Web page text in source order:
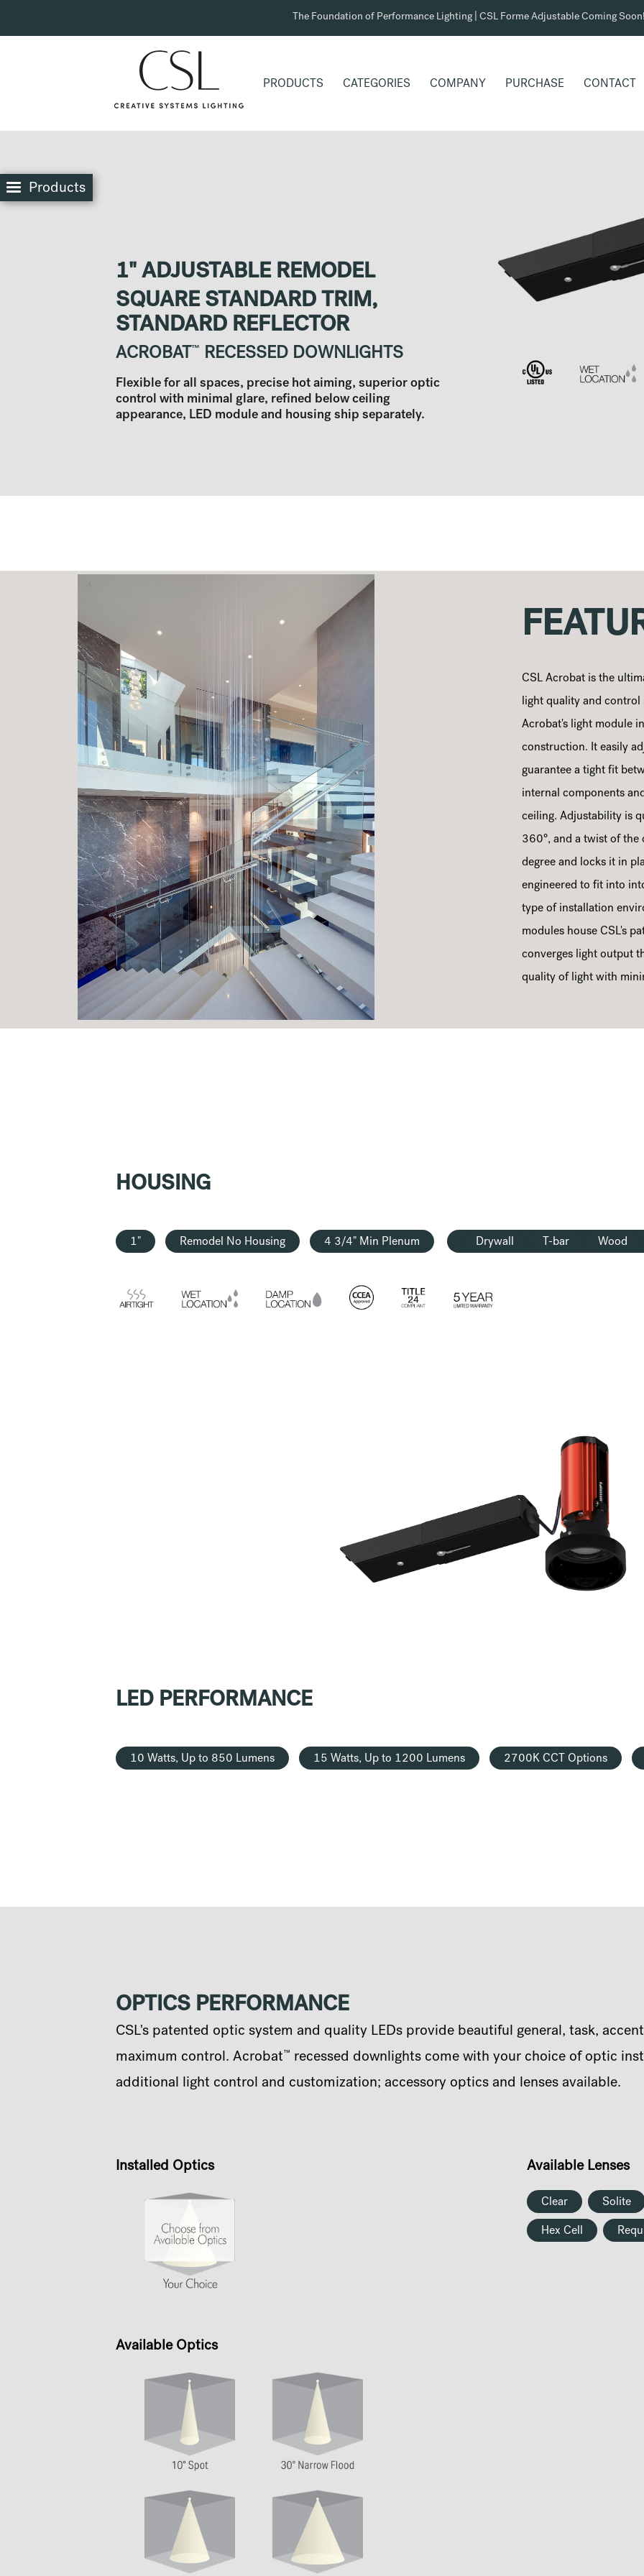
The Foundation of Performance Lighting | CSL Forme Adjustable Coming Soon!
PRODUCTS CATEGORIES COMPANY PURCHASE CONTACT
Products
1" ADJUSTABLE REMODEL
SQUARE STANDARD TRIM,
STANDARD REFLECTOR
ACROBAT ™ RECESSED DOWNLIGHTS
Flexible for all spaces, precise hot aiming, superior optic
control with minimal glare, refined below ceiling
appearance, LED module and housing ship separately.
CSL Acrobat is the
light quality and control
Acrobat's light module
construction. It easily
guarantee a tight fit
internal components
ceiling. Adjustability is
360°, and a twist of the
degree and locks it in
engineered to fit into
type of installation
modules house CSL's
converges light output
quality of light with
HOUSING
1" Remodel No Housing 4 3/4" Min Plenum Drywall T-bar Wood
LED PERFORMANCE
10 Watts, Up to 850 Lumens 15 Watts, Up to 1200 Lumens 2700K CCT Options
OPTICS PERFORMANCE
CSL's patented optic system and quality LEDs provide beautiful general, task,
maximum control. Acrobat ™
recessed downlights come with your choice of optic
additional light control and customization; accessory optics and lenses available.
Installed Optics
Available Optics
Available Lenses
Clear Solite
Hex Cell